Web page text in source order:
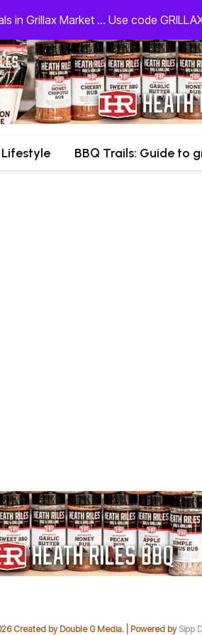
in Grillax Market ... Use code
Lifestyle BBQ Trails: Guide to
Created by Double G Media. | Powered by Sipp